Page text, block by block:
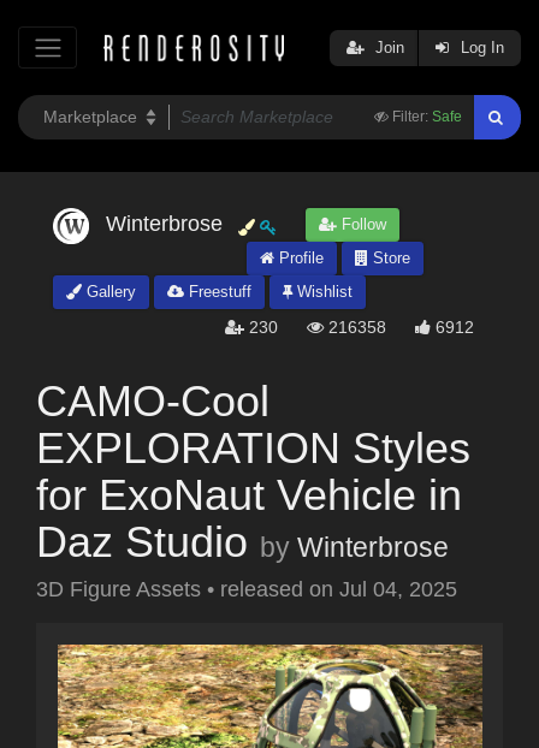
Filter: Safe
Join Log In
Winterbrose
Follow
Profile
Store
Gallery
Freestuff Wishlist
230 216358 6912
CAMO-Cool
EXPLORATION Styles
for ExoNaut Vehicle in
Daz Studio by Winterbrose
3D Figure Assets • released on Jul 04, 2025